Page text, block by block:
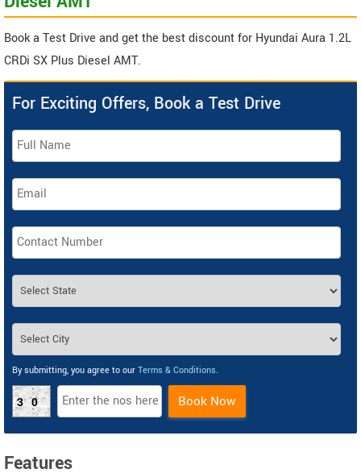
Book a Test Drive and get the best discount for Hyundai Aura 1.2L
CRDi SX Plus Diesel AMT.
For Exciting Offers, Book a Test Drive
By submitting, you agree to our Terms & Conditions.
30 Book Now
Features